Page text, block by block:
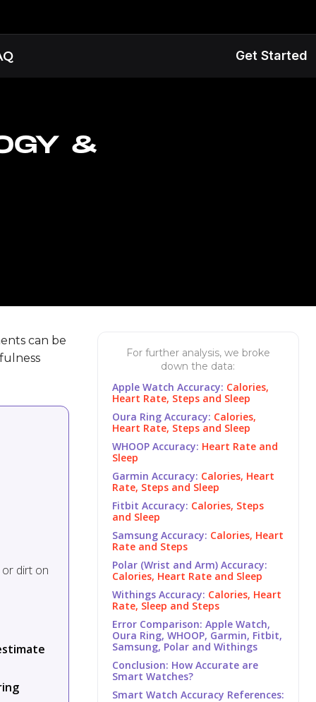
Get Started
&
can be
dirt on
For further analysis, we broke
down the data:
Apple Watch Accuracy: Calories,
Heart Rate, Steps and Sleep
Oura Ring Accuracy: Calories,
Heart Rate, Steps and Sleep
WHOOP Accuracy: Heart Rate and
Sleep
Garmin Accuracy: Calories, Heart
Rate, Steps and Sleep
Fitbit Accuracy: Calories, Steps
and Sleep
Samsung Accuracy: Calories, Heart
Rate and Steps
Polar (Wrist and Arm) Accuracy:
Calories, Heart Rate and Sleep
Withings Accuracy: Calories, Heart
Rate, Sleep and Steps
Error Comparison: Apple Watch,
Oura Ring, WHOOP, Garmin, Fitbit,
Samsung, Polar and Withings
Conclusion: How Accurate are
Smart Watches?
Smart Watch Accuracy References: